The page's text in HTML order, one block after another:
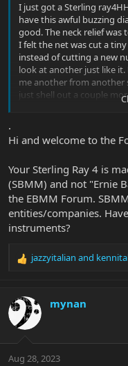
I just got a Sterling
have this awful buzzing
good. The neck relief was
I felt the net was cut a
instead of cutting a new
look at another just like
me another from another
just shell out a couple
Sterling basses are
body. I love the feel of the
instruments that are
.
Hi and welcome to the
Your Sterling Ray 4 is
(SBMM) and not "Ernie
the EBMM Forum.
entities/companies.
instruments?
R
c
t
i
s
jazzyitalian and
mynan
Aug 28, 2023